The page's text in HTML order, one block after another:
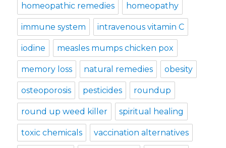
homeopathic remedies homeopathy
immune system intravenous vitamin C
iodine measles mumps chicken pox
memory loss natural remedies obesity
osteoporosis pesticides roundup
round up weed killer spiritual healing
toxic chemicals vaccination alternatives